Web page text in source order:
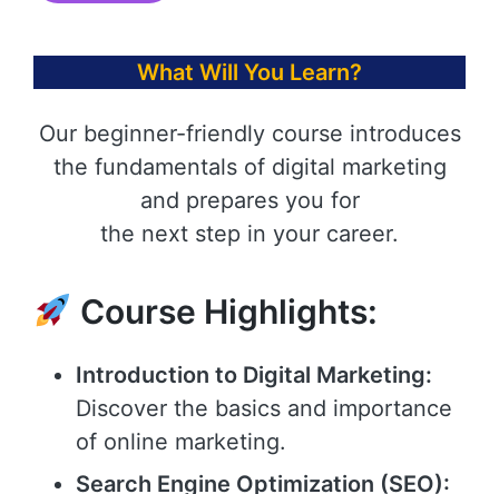
What Will You Learn?
Our beginner-friendly course introduces
the fundamentals of digital marketing
and prepares you for
the next step in your career.
Course Highlights:
Introduction to Digital Marketing:
Discover the basics and importance
of online marketing.
Search Engine Optimization (SEO):